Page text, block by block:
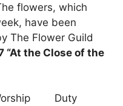
flowers, which
have been
The Flower Guild
“At the Close of the
Duty